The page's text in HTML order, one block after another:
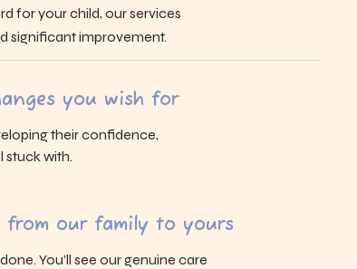
for your child, our services
significant improvement.
you wish for
their confidence,
stuck with.
from our family to yours
You’ll see our genuine care